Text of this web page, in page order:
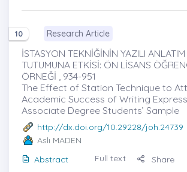
10 Research Article
İSTASYON TEKNİĞİNİN YAZILI
TUTUMUNA ETKİSİ: ÖN LİSANS
ÖRNEĞİ , 934-951
The Effect of Station Technique to
Academic Success of Writing
Associate Degree Students’ Sample
http://dx.doi.org/10.29228/joh.24739
Aslı MADEN
Abstract
Full text Share